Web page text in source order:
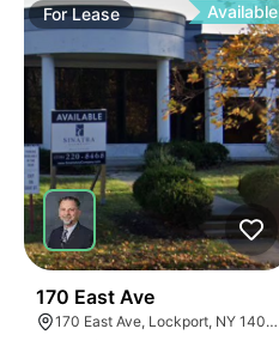
ForLease Available
170 East Ave
170 East Ave, Lockport, NY 14094